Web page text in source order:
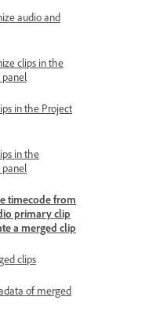
audio and
clips in the
in the Project
in the
timecode from
primary clip
a merged clip
clips
of merged